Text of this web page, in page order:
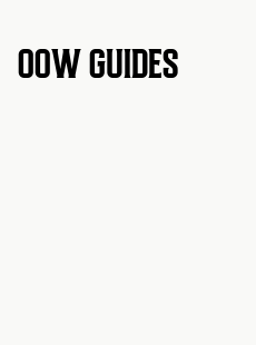
OOW GUIDES